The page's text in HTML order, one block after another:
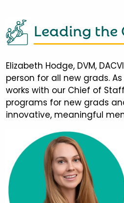
Leading the
Elizabeth Hodge, DVM,
person for all new grads.
works with our Chief of
programs for new grads
innovative, meaningful